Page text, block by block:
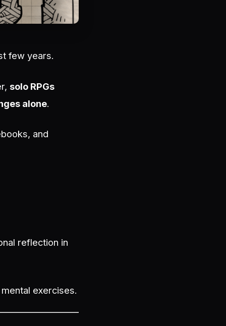
few years.
solo RPGs
alone.
and
reflection in
exercises.